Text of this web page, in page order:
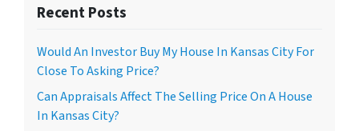
Recent Posts
Would An Investor Buy My House In Kansas City For
Close To Asking Price?
Can Appraisals Affect The Selling Price On A House
In Kansas City?